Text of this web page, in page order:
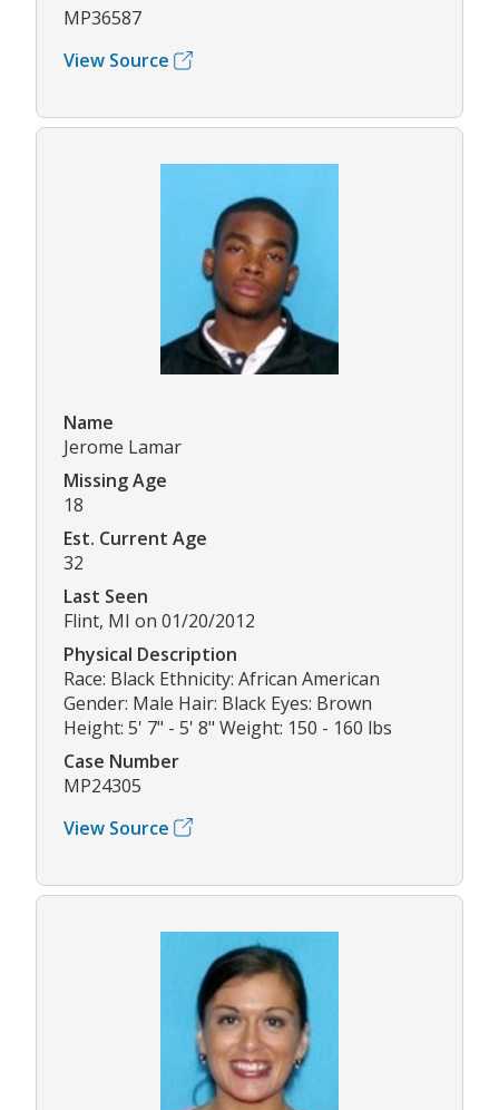
MP36587
View Source
Name
Jerome Lamar
Missing Age
18
Est. Current Age
32
Last Seen
Flint, MI on 01/20/2012
Physical Description
Race: Black Ethnicity: African American
Gender: Male Hair: Black Eyes: Brown
Height: 5' 7" - 5' 8" Weight: 150 - 160 lbs
Case Number
MP24305
View Source